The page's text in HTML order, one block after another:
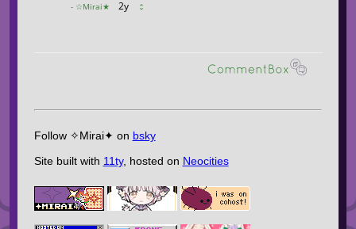
Follow ✧Mirai✦ on bsky
Site built with 11ty, hosted on Neocities